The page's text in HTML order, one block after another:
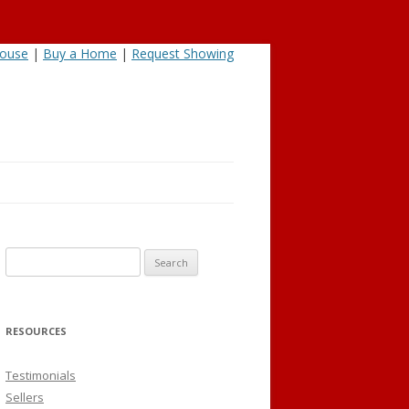
| Buy a Home | Request Showing
for:
RESOURCES
Testimonials
Sellers